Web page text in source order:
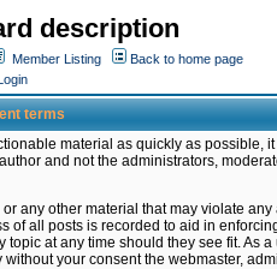
description
Member Listing
Back to home page
terms
material as quickly as possible,
and not the administrators,
any other material that may violate
all posts is recorded to aid in
at any time should they see fit. As
your consent the webmaster,